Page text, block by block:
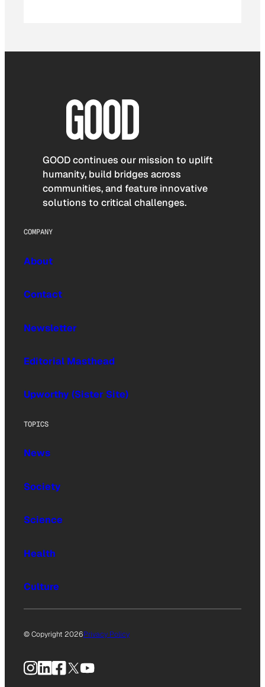
GOOD continues our mission to uplift
humanity, build bridges across
communities, and feature innovative
solutions to critical challenges.
COMPANY
About
Contact
Newsletter
Editorial Masthead
Upworthy (Sister Site)
TOPICS
News
Society
Science
Health
Culture
© Copyright 2026Privacy Policy
Instagram
LinkedIn
Facebook
X YouTube